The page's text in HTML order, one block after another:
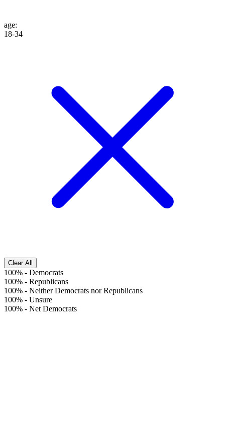
age:
18-34
Clear All
100% - Democrats
100% - Republicans
100% - Neither Democrats nor Republicans
100% - Unsure
100% - Net Democrats